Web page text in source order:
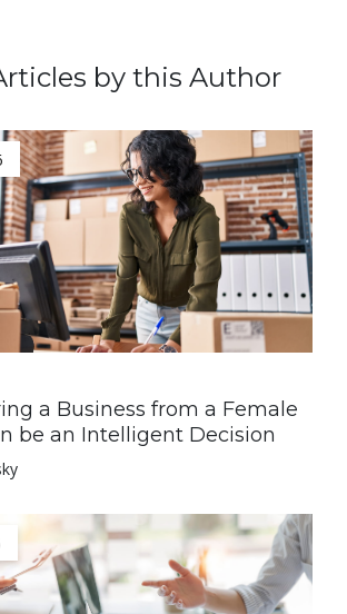
by this Author
a Business from a Female
be an Intelligent Decision